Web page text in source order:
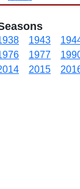
1943
1977
2015